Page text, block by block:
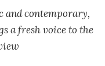
and contemporary,
a fresh voice to the